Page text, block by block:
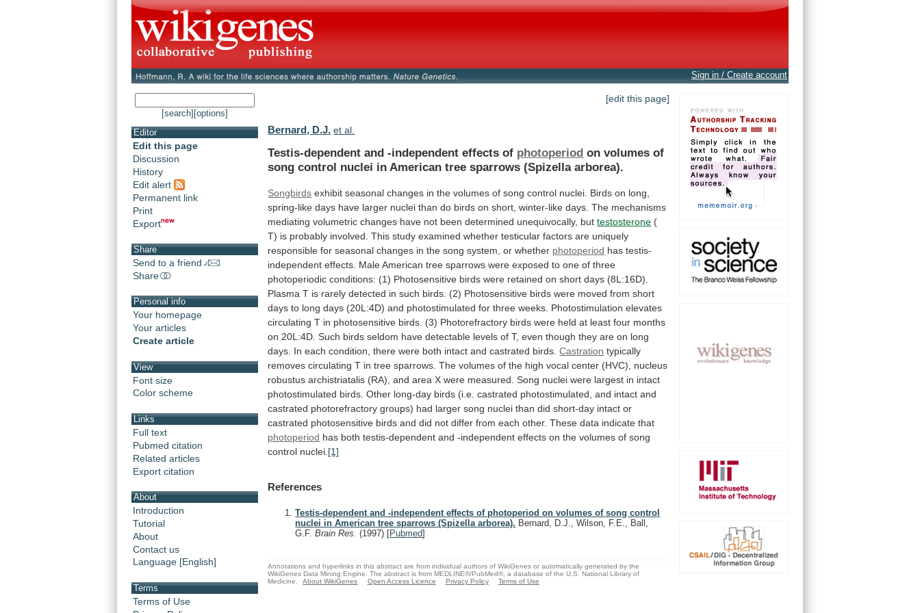
Sign in / Create account
[search] [options]
Editor
Edit this page
Discussion
History
Edit alert
Permanent link
Print
Export
Share
Send to a friend
Share
Personal info
Your homepage
Your articles
Create article
View
Font size
Color scheme
Links
Full text
Pubmed citation
Related articles
Export citation
About
Introduction
Tutorial
About
Contact us
Language [English]
Terms
Terms of Use
[edit this page]
Bernard, D.J. et al.
Testis-dependent and -independent effects of photoperiod on volumes of
song control nuclei in American tree sparrows (Spizella arborea).
Songbirds exhibit seasonal changes in the volumes of song control nuclei. Birds on long,
spring-like days have larger nuclei than do birds on short, winter-like days. The mechanisms
mediating volumetric changes have not been determined unequivocally, but testosterone (
T) is probably involved. This study examined whether testicular factors are uniquely
responsible for seasonal changes in the song system, or whether photoperiod has testis-
independent effects. Male American tree sparrows were exposed to one of three
photoperiodic conditions: (1) Photosensitive birds were retained on short days (8L:16D).
Plasma T is rarely detected in such birds. (2) Photosensitive birds were moved from short
days to long days (20L:4D) and photostimulated for three weeks. Photostimulation elevates
circulating T in photosensitive birds. (3) Photorefractory birds were held at least four months
on 20L:4D. Such birds seldom have detectable levels of T, even though they are on long
days. In each condition, there were both intact and castrated birds. Castration typically
removes circulating T in tree sparrows. The volumes of the high vocal center (HVC),
nucleus
robustus archistriatalis (RA), and area X were measured. Song nuclei were largest in intact
photostimulated birds. Other long-day birds (i.e. castrated photostimulated, and intact and
castrated photorefractory groups) had larger song nuclei than did short-day intact or
castrated photosensitive birds and did not differ from each other. These data indicate that
photoperiod has both testis-dependent and -independent effects on the volumes of song
control nuclei. [1]
References
Testis-dependent and -independent effects of photoperiod on volumes of song control
nuclei in American tree sparrows (Spizella arborea). Bernard, D.J., Wilson, F.E., Ball,
G.F.Brain Res.(1997) [Pubmed]
Annotations and hyperlinks in this abstract are from individual authors of WikiGenes or automatically generated by the
WikiGenes Data Mining Engine. The abstract is from MEDLINE®/PubMed®, a database of the U.S. National Library of
Medicine.
About WikiGenes Open Access Licence Privacy Policy Terms of Use